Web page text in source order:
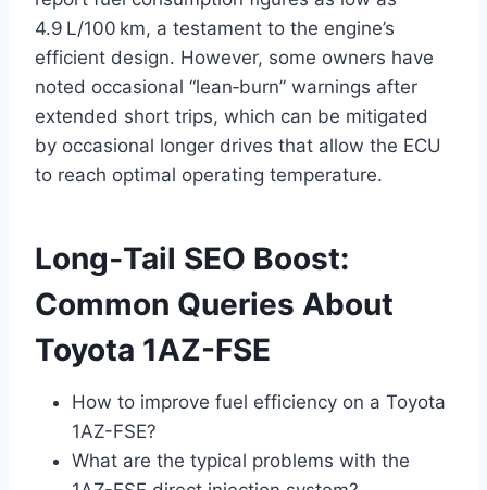
4.9 L/100 km, a testament to the engine’s
efficient design. However, some owners have
noted occasional “lean‑burn” warnings after
extended short trips, which can be mitigated
by occasional longer drives that allow the ECU
to reach optimal operating temperature.
Long‑Tail SEO Boost:
Common Queries About
Toyota 1AZ-FSE
How to improve fuel efficiency on a Toyota
1AZ-FSE?
What are the typical problems with the